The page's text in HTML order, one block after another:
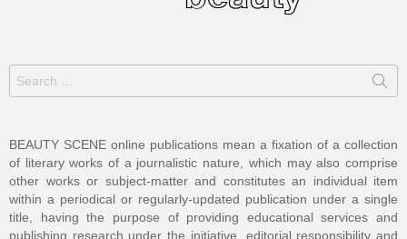
for:
BEAUTY SCENE online publications mean a fixation of a collection
of literary works of a journalistic nature, which may also comprise
other works or subject-matter and constitutes an individual item
within a periodical or regularly-updated publication under a single
title, having the purpose of providing educational services and
publishing research under the initiative, editorial responsibility and